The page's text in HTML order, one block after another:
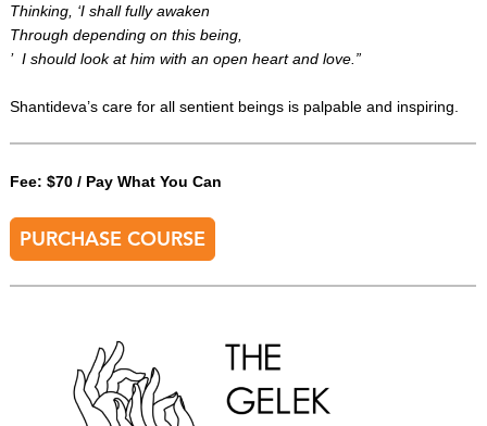
Thinking, ‘I shall fully awaken
Through depending on this being,
’ I should look at him with an open heart and love.”
Shantideva’s care for all sentient beings is palpable and inspiring.
Fee: $70 / Pay What You Can
PURCHASE COURSE